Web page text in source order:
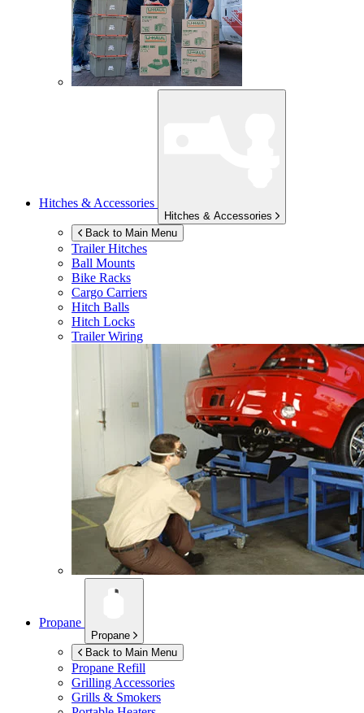
Hitches & Accessories
Hitches & Accessories
Back to Main Menu
Trailer Hitches
Ball Mounts
Bike Racks
Cargo Carriers
Hitch Balls
Hitch Locks
Trailer Wiring
Propane
Propane
Back to Main Menu
Propane Refill
Grilling Accessories
Grills & Smokers